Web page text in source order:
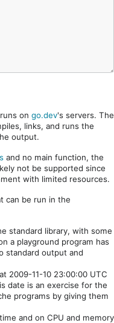
on go.dev's servers. The
links, and runs the
output.
and no main function, the
not be supported since
with limited resources.
can be run in the
standard library, with some
a playground program has
standard output and
2009-11-10 23:00:00 UTC
date is an exercise for the
programs by giving them
and on CPU and memory